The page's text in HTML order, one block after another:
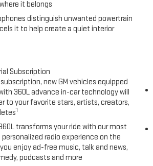
it belongs
distinguish unwanted powertrain
it to help create a quiet interior
Subscription
new GM vehicles equipped
360L advance in-car technology will
to your favorite stars, artists, creators,
1
transforms your ride with our most
radio experience on the
enjoy ad-free music, talk and news,
podcasts and more